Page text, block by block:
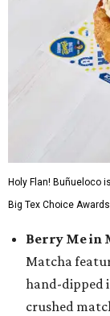
Holy Flan! Buñueloco
Big Tex Choice
Berry Me in
Matcha
hand-dipped
crushed